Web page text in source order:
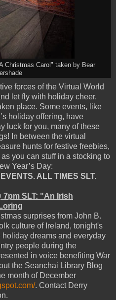
Christmas Carol" taken by Bear
forces of the Virtual World
let fly with holiday cheer.
place. Some events, like
holiday offering, have
luck for you, many of these
In between the virtual
hunts for festive freebies,
you can stuff in a stocking to
Year’s Day:
ALL TIMES SLT.
7pm SLT: "An Irish
surprises from John B.
culture of Ireland, tonight's
dreams and everyday
people during the
in voice benefiting War
the Seanchai Library Blog
month of December
. Contact Derry